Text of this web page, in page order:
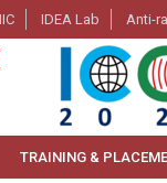
IIC IDEA Lab Anti-
TRAINING &